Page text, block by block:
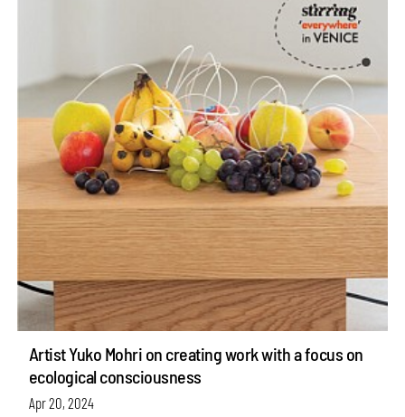
Artist Yuko Mohri on creating work with a focus on
ecological consciousness
Apr 20, 2024